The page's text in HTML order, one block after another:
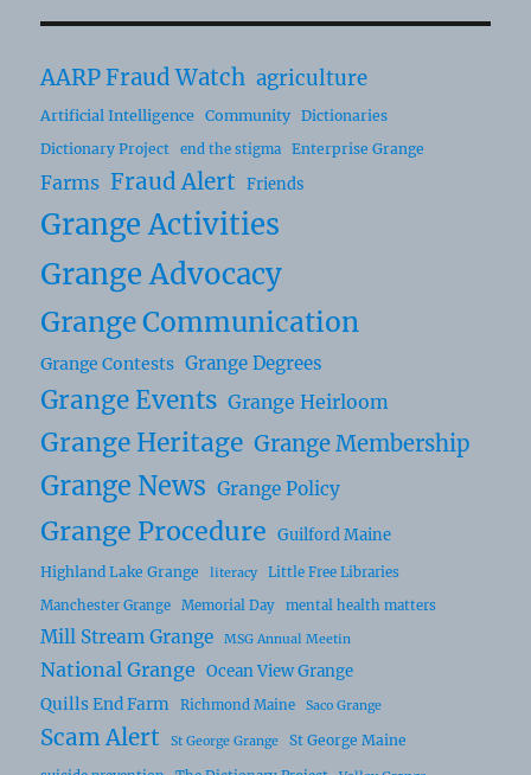
AARP Fraud Watch agriculture
Artificial Intelligence Community
Dictionaries
Dictionary Project
end the stigma Enterprise Grange
Farms Fraud Alert Friends
Grange Activities
Grange Advocacy
Grange Communication
Grange Contests Grange Degrees
Grange Events Grange Heirloom
Grange Heritage Grange Membership
Grange News Grange Policy
Grange Procedure Guilford Maine
Highland Lake Grange literacy
Little Free Libraries
Manchester Grange
Memorial Day mental health matters
Mill Stream Grange MSG Annual Meetin
National Grange
Ocean View Grange
Quills End Farm
Richmond Maine Saco Grange
Scam Alert St George Grange St George Maine